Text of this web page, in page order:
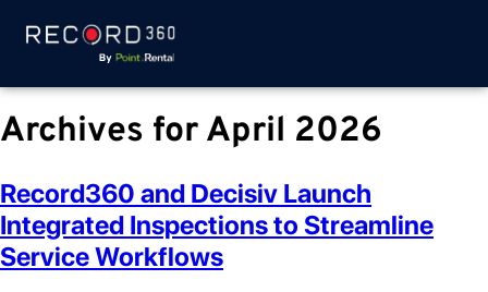
Archives for April 2026
Record360 and Decisiv Launch
Integrated Inspections to Streamline
Service Workflows